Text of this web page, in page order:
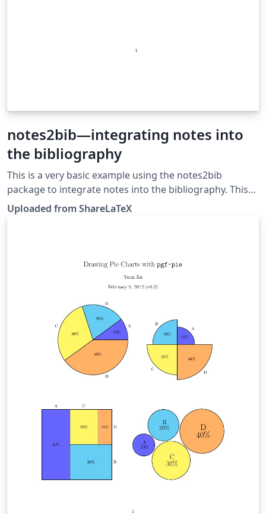
notes2bib—integrating notes into
the bibliography
This is a very basic example using the notes2bib
package to integrate notes into the bibliography. This
example was originally published on ShareLaTeX and
subsequently moved to Overleaf in November 2019.
Uploaded from ShareLaTeX